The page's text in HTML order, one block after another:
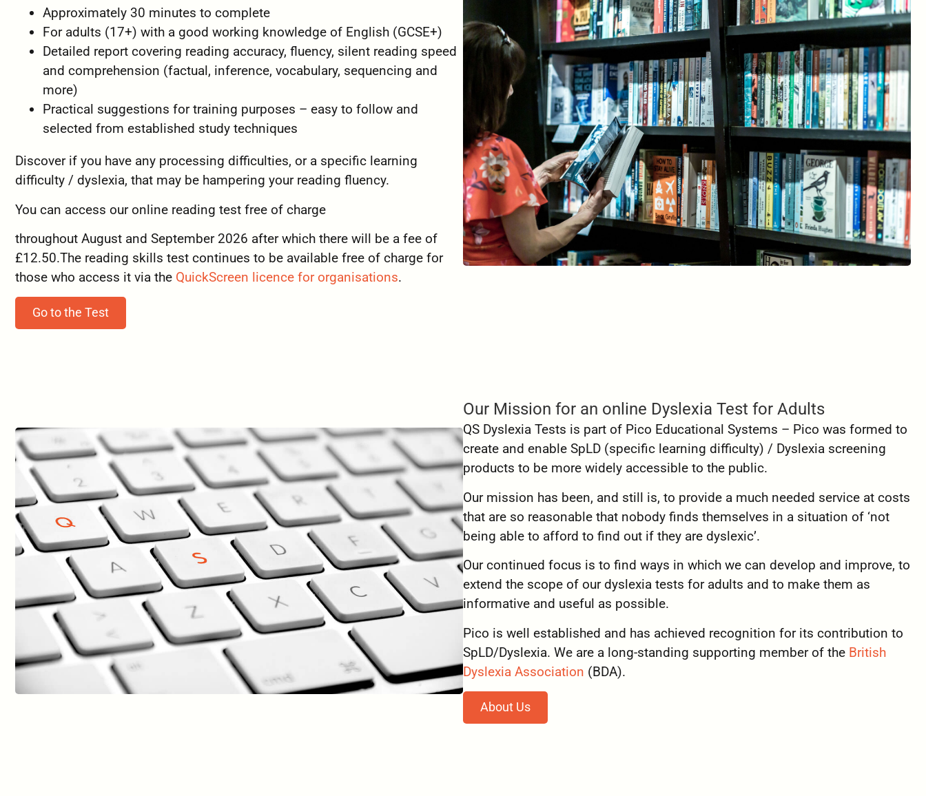
Approximately 30 minutes to complete
For adults (17+) with a good working knowledge of English (GCSE+)
Detailed report covering reading accuracy, fluency, silent reading speed
and comprehension (factual, inference, vocabulary, sequencing and
more)
Practical suggestions for training purposes – easy to follow and
selected from established study techniques
Discover if you have any processing difficulties, or a specific learning
difficulty / dyslexia, that may be hampering your reading fluency.
You can access our online reading test free of charge
throughout August and September 2026 after which there will be a fee of
£12.50.The reading skills test continues to be available free of charge for
those who access it via the QuickScreen licence for organisations.
Go to the Test
Our Mission for an online Dyslexia Test for Adults
QS Dyslexia Tests is part of Pico Educational Systems – Pico was formed to
create and enable SpLD (specific learning difficulty) / Dyslexia screening
products to be more widely accessible to the public.
Our mission has been, and still is, to provide a much needed service at costs
that are so reasonable that nobody finds themselves in a situation of ‘not
being able to afford to find out if they are dyslexic’.
Our continued focus is to find ways in which we can develop and improve, to
extend the scope of our dyslexia tests for adults and to make them as
informative and useful as possible.
Pico is well established and has achieved recognition for its contribution to
SpLD/Dyslexia. We are a long-standing supporting member of the British
Dyslexia Association (BDA).
About Us